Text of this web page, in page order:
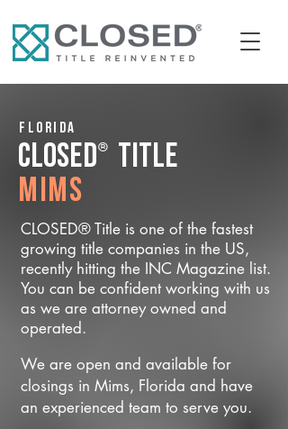
Florida
CLOSED® Title
Mims
CLOSED® Title is one of the fastest
growing title companies in the US,
recently hitting the INC Magazine list.
You can be confident working with us
as we are attorney owned and
operated.
We are open and available for
closings in Mims, Florida and have
an experienced team to serve you.